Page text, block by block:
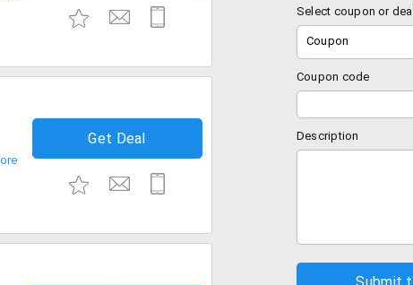
Get Deal
Select coupon or deal
Coupon
Coupon code
Description